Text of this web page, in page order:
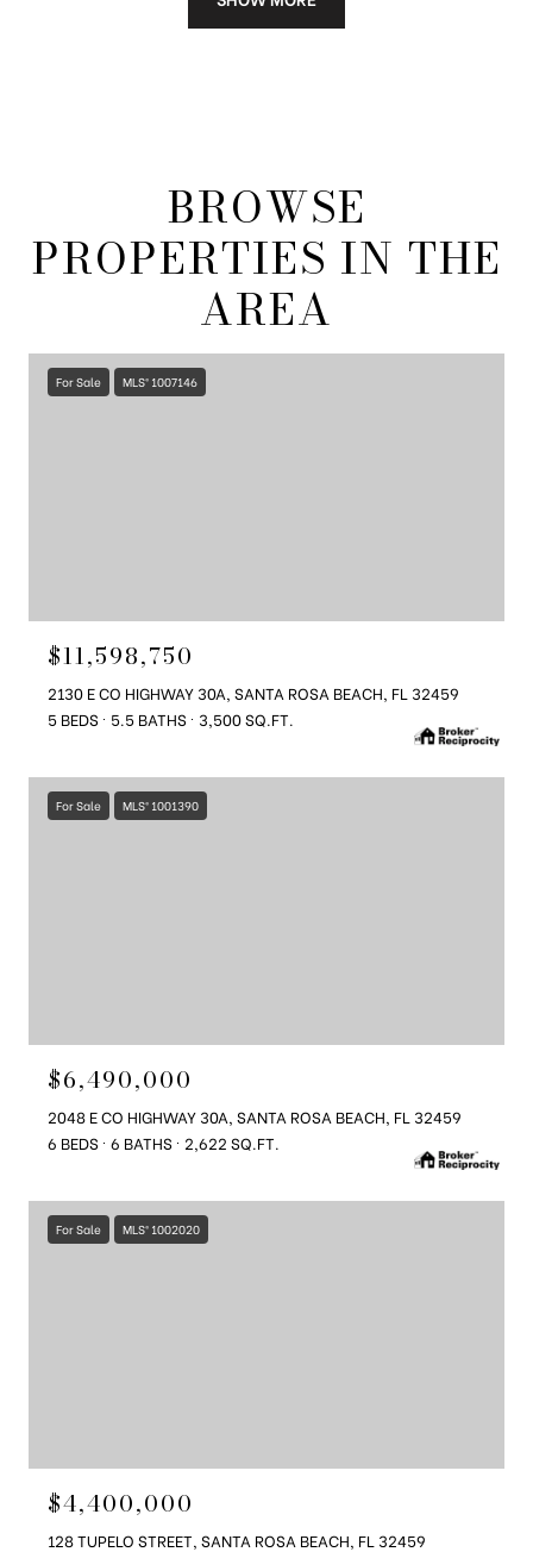
BROWSE
PROPERTIES IN THE
AREA
For Sale MLS® 1007146
$11,598,750
2130 E CO HIGHWAY 30A, SANTA ROSA BEACH, FL 32459
5 BEDS 5.5 BATHS 3,500 SQ.FT.
For Sale MLS® 1001390
$6,490,000
2048 E CO HIGHWAY 30A, SANTA ROSA BEACH, FL 32459
6 BEDS 6 BATHS 2,622 SQ.FT.
For Sale MLS® 1002020
$4,400,000
128 TUPELO STREET, SANTA ROSA BEACH, FL 32459